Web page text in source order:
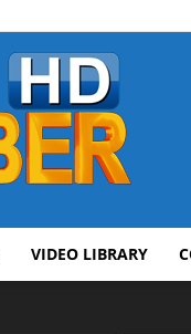
VIDEO LIBRARY